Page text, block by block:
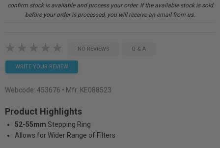
confirm stock is available and process your order. If the available stock is sold
before your order is processed, you will receive an email from us.
NO REVIEWS Q & A
WRITE YOUR REVIEW
Webcode: 453676 • Mfr: KE088523
Product Highlights
52-55mm Stepping Ring
Allows for Wider Range of Filters